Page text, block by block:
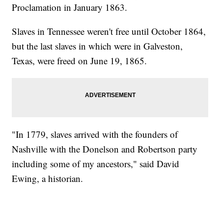
Proclamation in January 1863.
Slaves in Tennessee weren't free until October 1864,
but the last slaves in which were in Galveston,
Texas, were freed on June 19, 1865.
"In 1779, slaves arrived with the founders of
Nashville with the Donelson and Robertson party
including some of my ancestors," said David
Ewing, a historian.